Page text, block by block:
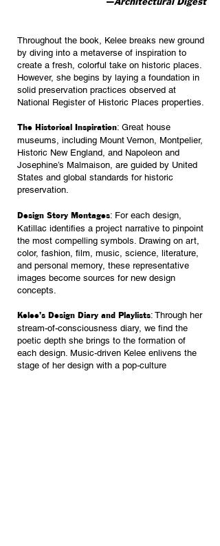
—Architectural Digest
Throughout the book, Kelee breaks new ground
by diving into a metaverse of inspiration to
create a fresh, colorful take on historic places.
However, she begins by laying a foundation in
solid preservation practices observed at
National Register of Historic Places properties.
The Historical Inspiration: Great house
museums, including Mount Vernon, Montpelier,
Historic New England, and Napoleon and
Josephine’s Malmaison, are guided by United
States and global standards for historic
preservation.
Design Story Montages: For each design,
Katillac identifies a project narrative to pinpoint
the most compelling symbols. Drawing on art,
color, fashion, film, music, science, literature,
and personal memory, these representative
images become sources for new design
concepts.
Kelee’s Design Diary and Playlists: Through her
stream-of-consciousness diary, we find the
poetic depth she brings to the formation of
each design. Music-driven Kelee enlivens the
stage of her design with a pop-culture